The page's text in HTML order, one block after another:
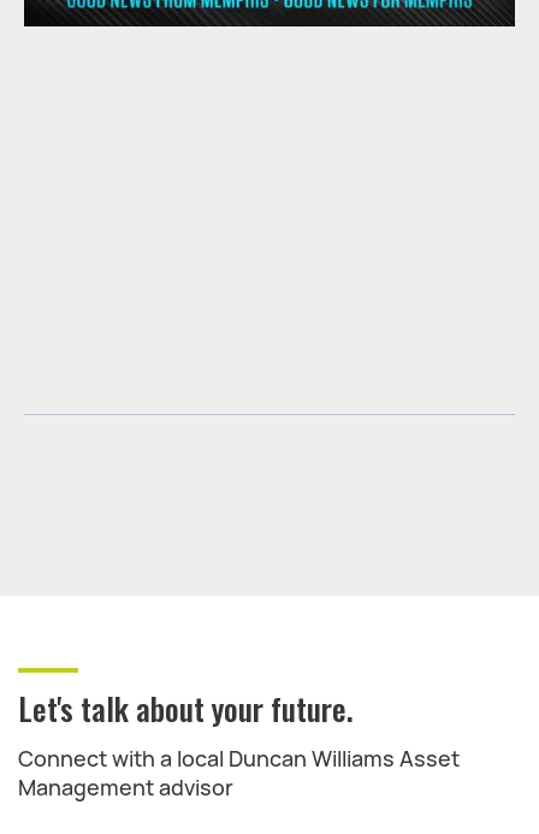
Let's talk about your future.
Connect with a local Duncan Williams Asset
Management advisor